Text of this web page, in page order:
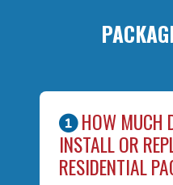
HOW MUCH
INSTALL OR
RESIDENTIAL